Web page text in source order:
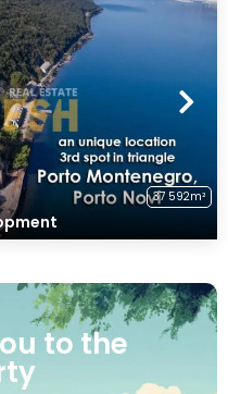
37 592m²
to the